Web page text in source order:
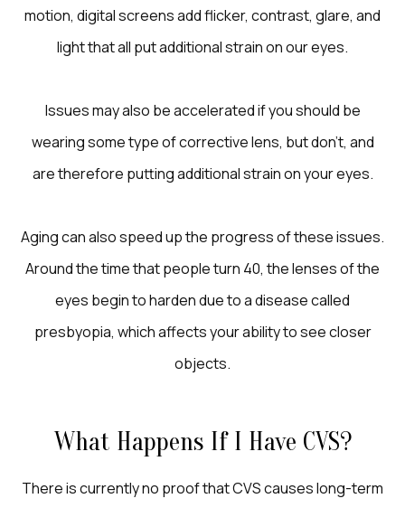
motion, digital screens add flicker, contrast, glare, and
light that all put additional strain on our eyes.
Issues may also be accelerated if you should be
wearing some type of corrective lens, but don't, and
are therefore putting additional strain on your eyes.
Aging can also speed up the progress of these issues.
Around the time that people turn 40, the lenses of the
eyes begin to harden due to a disease called
presbyopia, which affects your ability to see closer
objects.
What Happens If I Have CVS?
There is currently no proof that CVS causes long-term